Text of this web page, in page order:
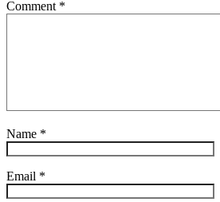
Comment *
Name *
Email *